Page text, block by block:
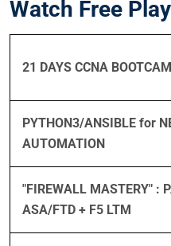
Watch Free
21 DAYS CCNA
PYTHON3/ANSIBLE for
AUTOMATION
"FIREWALL MASTERY" :
ASA/FTD + F5 LTM